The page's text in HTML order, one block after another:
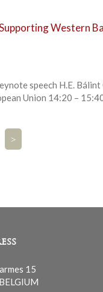
Western
speech H.E. Bálint
Union 14:20 –
>
15